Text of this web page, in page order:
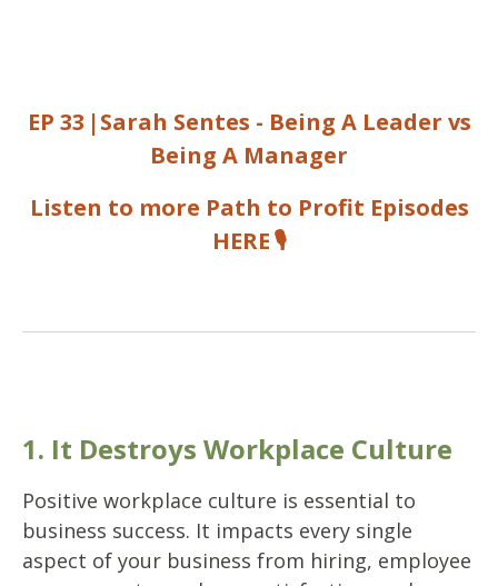
EP 33 |Sarah Sentes - Being A Leader vs
Being A Manager
Listen to more Path to Profit Episodes
HERE🎙️
1. It Destroys Workplace Culture
Positive workplace culture is essential to
business success. It impacts every single
aspect of your business from hiring, employee